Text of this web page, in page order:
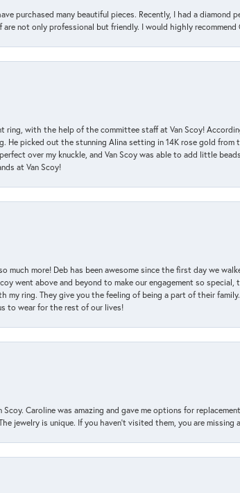
purchased many beautiful pieces. Recently, I had a
not only professional but friendly. I would highly recommend
ring, with the help of the committee staff at Van Scoy!
He picked out the stunning Alina setting in 14K rose gold
over my knuckle, and Van Scoy was able to add little
at Van Scoy!
much more! Deb has been awesome since the first day we
went above and beyond to make our engagement so
my ring. They give you the feeling of being a part of their
to wear for the rest of our lives!
Caroline was amazing and gave me options for
jewelry is unique. If you haven’t visited them, you are missing